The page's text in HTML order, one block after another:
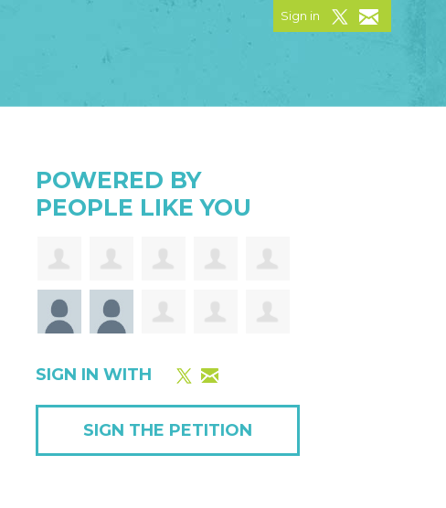
Sign in
POWERED BY
PEOPLE LIKE YOU
SIGN IN WITH
SIGN THE PETITION